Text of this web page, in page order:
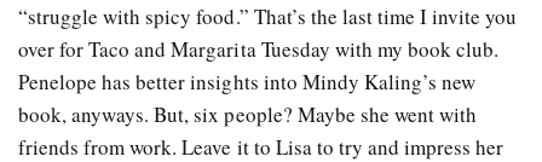
“struggle with spicy food.” That’s the last time I invite you
over for Taco and Margarita Tuesday with my book club.
Penelope has better insights into Mindy Kaling’s new
book, anyways. But, six people? Maybe she went with
friends from work. Leave it to Lisa to try and impress her